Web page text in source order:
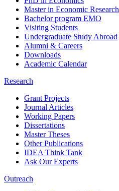
Master in Economic Research
Bachelor program EMO
Visiting Students
Undergraduate Study Abroad
Alumni & Careers
Downloads
Academic Calendar
Research
Grant Projects
Journal Articles
Working Papers
Dissertations
Master Theses
Other Publications
IDEA Think Tank
Ask Our Experts
Outreach